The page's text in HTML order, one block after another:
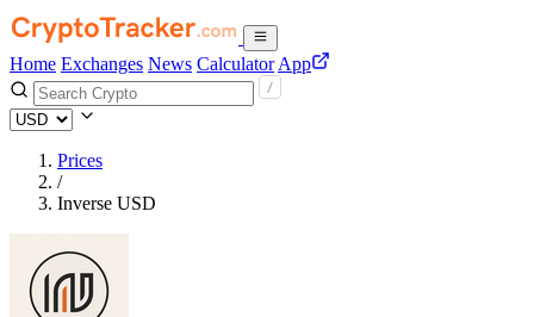
Home Exchanges News Calculator App
Prices
/
Inverse USD